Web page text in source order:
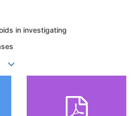
in investigating